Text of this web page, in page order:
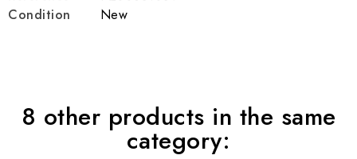
Condition
New
8 other products in the same
category: